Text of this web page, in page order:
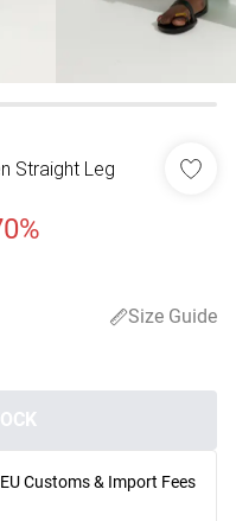
Straight Leg
Size Guide
Customs & Import Fees